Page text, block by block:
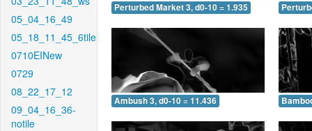
05_04_16_49
05_18_11_45_6tile
0710EINew
0729
08_22_17_12
09_04_16_36-
notile
Perturbed Market 3, d0-10 = 1.935
Ambush 3, d0-10 = 11.436